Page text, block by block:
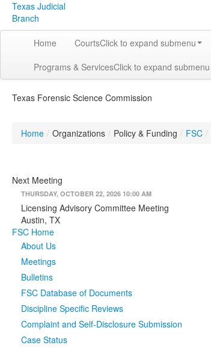
Texas Judicial
Branch
Home CourtsClick to expand submenu
Programs & ServicesClick to expand submenu
Texas Forensic Science Commission
Home / Organizations / Policy & Funding / FSC /
Next Meeting
THURSDAY, OCTOBER 22, 2026 10:00 AM
Licensing Advisory Committee Meeting
Austin, TX
FSC Home
About Us
Meetings
Bulletins
FSC Database of Documents
Discipline Specific Reviews
Complaint and Self-Disclosure Submission
Case Status